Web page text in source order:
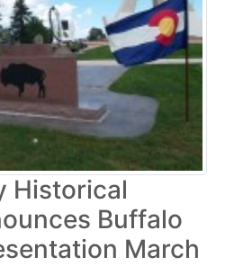
Historical
Buffalo
March